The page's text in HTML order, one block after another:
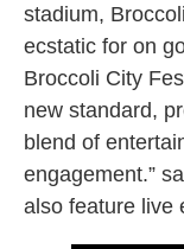
stadium,
ecstatic for on
Broccoli City
new standard,
blend of
engagement.”
also feature live